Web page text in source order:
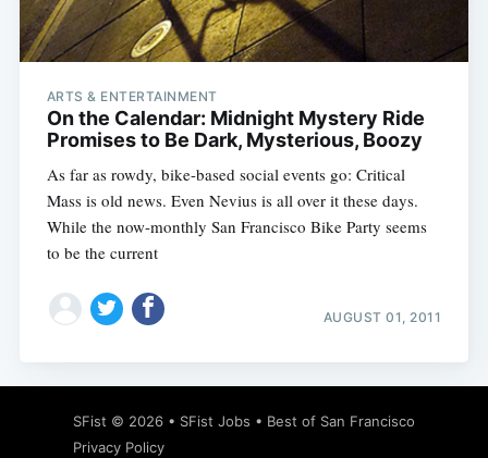
ARTS & ENTERTAINMENT
On the Calendar: Midnight Mystery Ride
Promises to Be Dark, Mysterious, Boozy
As far as rowdy, bike-based social events go: Critical
Mass is old news. Even Nevius is all over it these days.
While the now-monthly San Francisco Bike Party seems
to be the current
AUGUST 01, 2011
SFist © 2026 • SFist Jobs • Best of San Francisco
Privacy Policy